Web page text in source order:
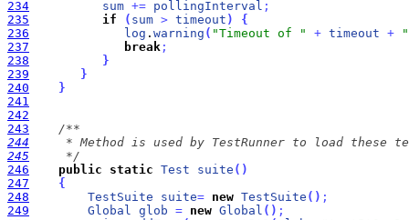
234
sum += pollingInterval ;
235
if ( sum > timeout )
{
236
log . warning ( "Timeout of " + timeout +
237
break ;
238
}
239
}
240
}
241
242
243
244
245
     */
246
public static Test suite ( )
247
{
248
TestSuite suite= new TestSuite ( ) ;
249
Global glob = new Global ( ) ;